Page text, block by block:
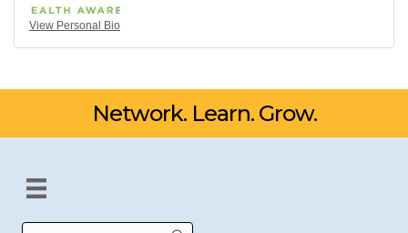
View Personal Bio
Network. Learn. Grow.